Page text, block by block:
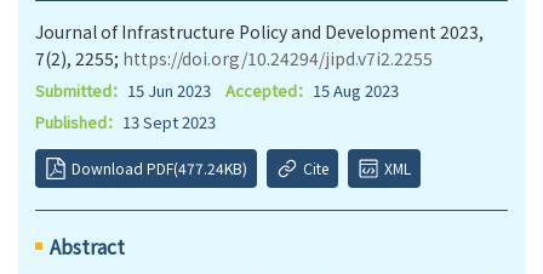
Journal of Infrastructure Policy and Development 2023,
7(2), 2255; https://doi.org/10.24294/jipd.v7i2.2255
Submitted： 15 Jun 2023 Accepted： 15 Aug 2023
Published： 13 Sept 2023
Download PDF(477.24KB) Cite XML
Abstract